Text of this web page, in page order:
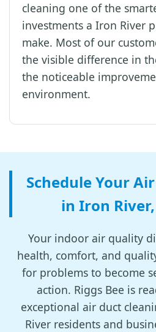
cleaning one of the
investments a Iron River
make. Most of our
the visible difference in
the noticeable
environment.
Schedule Your
in Iron
Your indoor air quality
health, comfort, and
for problems to become
action. Riggs Bee is
exceptional air duct
River residents and